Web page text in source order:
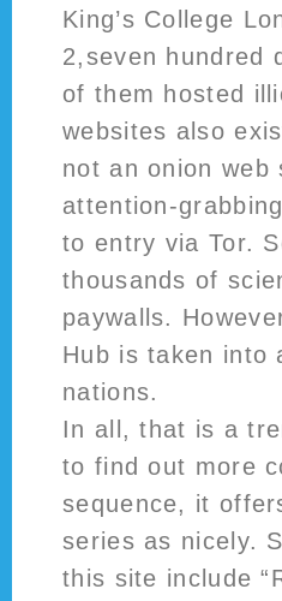
King’s College
2,seven hundred
of them hosted
websites also
not an onion web
attention-
to entry via Tor.
thousands of
paywalls.
Hub is taken into
nations.
In all, that is a
to find out more
sequence, it
series as nicely.
this site include